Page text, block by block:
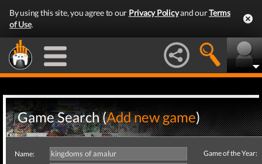
By using this site, you agree to our Privacy Policyand ourTerms
of Use.
Game Search (Add new game)
Name:
Game of the Year: